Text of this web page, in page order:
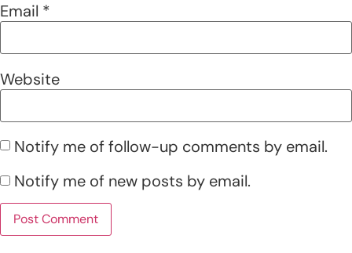
Email *
Website
Notify me of follow-up comments by email.
Notify me of new posts by email.